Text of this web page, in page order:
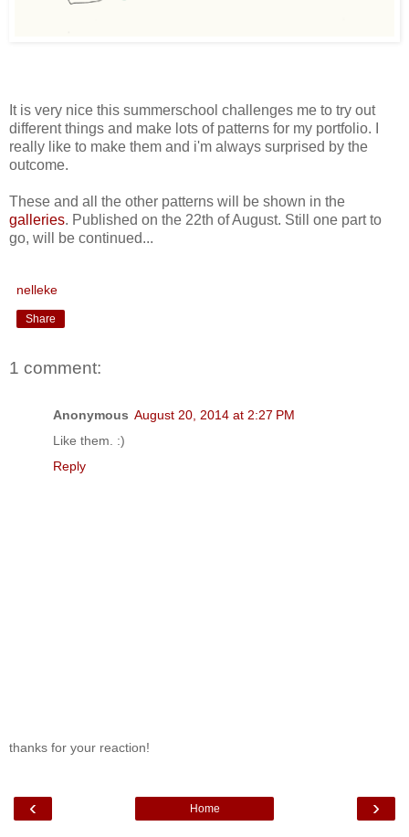
It is very nice this summerschool challenges me to try out
different things and make lots of patterns for my portfolio. I
really like to make them and i'm always surprised by the
outcome.
These and all the other patterns will be shown in the
galleries. Published on the 22th of August. Still one part to
go, will be continued...
nelleke
Share
1 comment:
Anonymous August 20, 2014 at 2:27 PM
Like them. :)
Reply
thanks for your reaction!
‹ ›
Home